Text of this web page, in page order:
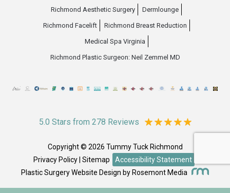
Richmond Aesthetic Surgery Dermlounge
Richmond Facelift Richmond Breast Reduction
Medical Spa Virginia
Richmond Plastic Surgeon: Neil Zemmel MD
5.0 Stars from 278 Reviews
Copyright © 2026 Tummy Tuck Richmond
Privacy Policy| Sitemap
Accessibility Statement
Plastic Surgery Website Design by Rosemont Media